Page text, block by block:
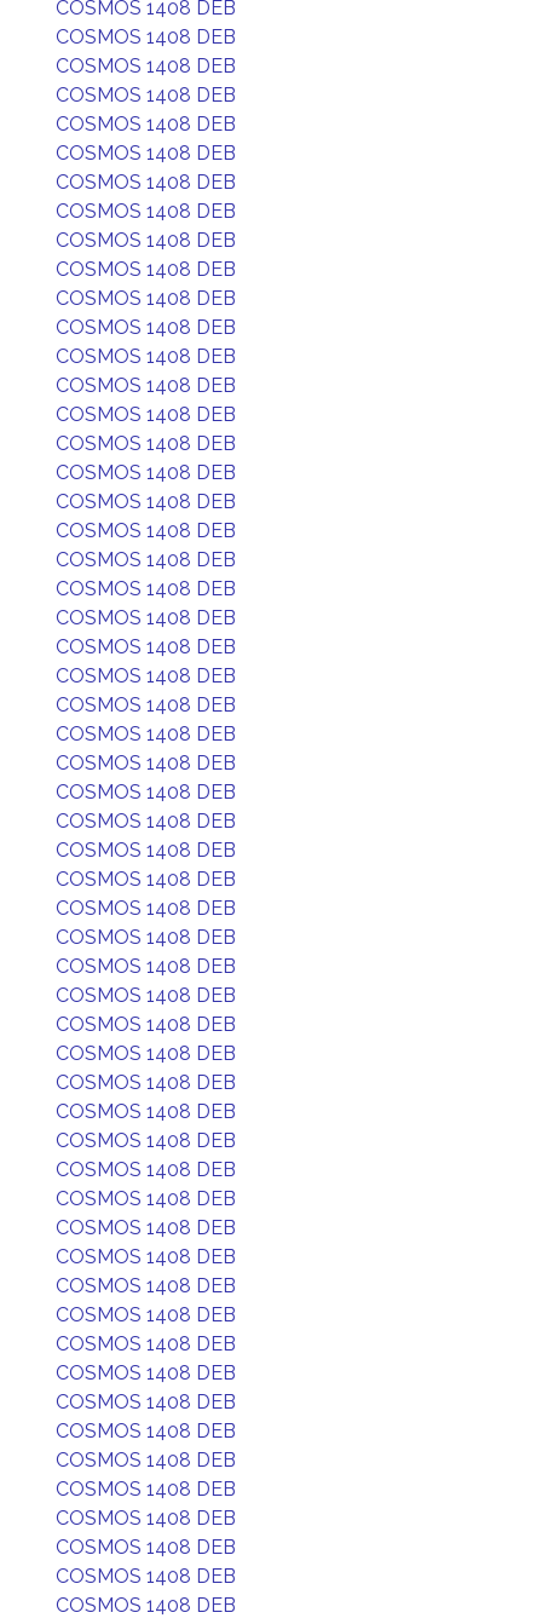
COSMOS 1408 DEB
COSMOS 1408 DEB
COSMOS 1408 DEB
COSMOS 1408 DEB
COSMOS 1408 DEB
COSMOS 1408 DEB
COSMOS 1408 DEB
COSMOS 1408 DEB
COSMOS 1408 DEB
COSMOS 1408 DEB
COSMOS 1408 DEB
COSMOS 1408 DEB
COSMOS 1408 DEB
COSMOS 1408 DEB
COSMOS 1408 DEB
COSMOS 1408 DEB
COSMOS 1408 DEB
COSMOS 1408 DEB
COSMOS 1408 DEB
COSMOS 1408 DEB
COSMOS 1408 DEB
COSMOS 1408 DEB
COSMOS 1408 DEB
COSMOS 1408 DEB
COSMOS 1408 DEB
COSMOS 1408 DEB
COSMOS 1408 DEB
COSMOS 1408 DEB
COSMOS 1408 DEB
COSMOS 1408 DEB
COSMOS 1408 DEB
COSMOS 1408 DEB
COSMOS 1408 DEB
COSMOS 1408 DEB
COSMOS 1408 DEB
COSMOS 1408 DEB
COSMOS 1408 DEB
COSMOS 1408 DEB
COSMOS 1408 DEB
COSMOS 1408 DEB
COSMOS 1408 DEB
COSMOS 1408 DEB
COSMOS 1408 DEB
COSMOS 1408 DEB
COSMOS 1408 DEB
COSMOS 1408 DEB
COSMOS 1408 DEB
COSMOS 1408 DEB
COSMOS 1408 DEB
COSMOS 1408 DEB
COSMOS 1408 DEB
COSMOS 1408 DEB
COSMOS 1408 DEB
COSMOS 1408 DEB
COSMOS 1408 DEB
COSMOS 1408 DEB